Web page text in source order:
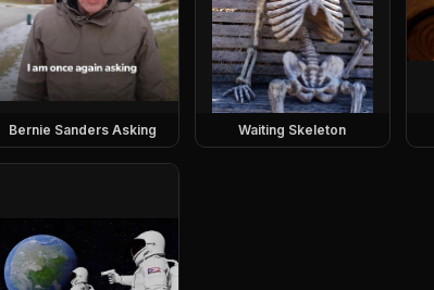
Bernie Sanders Asking Waiting Skeleton